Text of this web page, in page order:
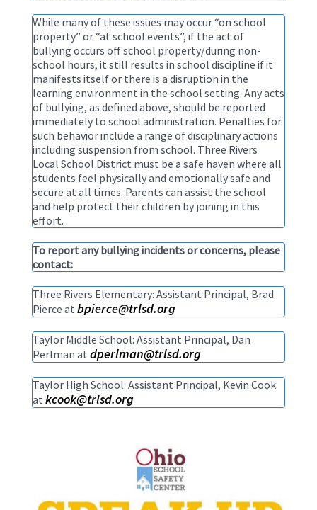
While many of these issues may occur “on school
property” or “at school events”, if the act of
bullying occurs off school property/during non-
school hours, it still results in school discipline if it
manifests itself or there is a disruption in the
learning environment in the school setting. Any acts
of bullying, as defined above, should be reported
immediately to school administration. Penalties for
such behavior include a range of disciplinary actions
including suspension from school. Three Rivers
Local School District must be a safe haven where all
students feel physically and emotionally safe and
secure at all times. Parents can assist the school
and help protect their children by joining in this
effort.
To report any bullying incidents or concerns, please
contact:
Three Rivers Elementary: Assistant Principal, Brad
Pierce at bpierce@trlsd.org
Taylor Middle School: Assistant Principal, Dan
Perlman at dperlman@trlsd.org
Taylor High School: Assistant Principal, Kevin Cook
at kcook@trlsd.org